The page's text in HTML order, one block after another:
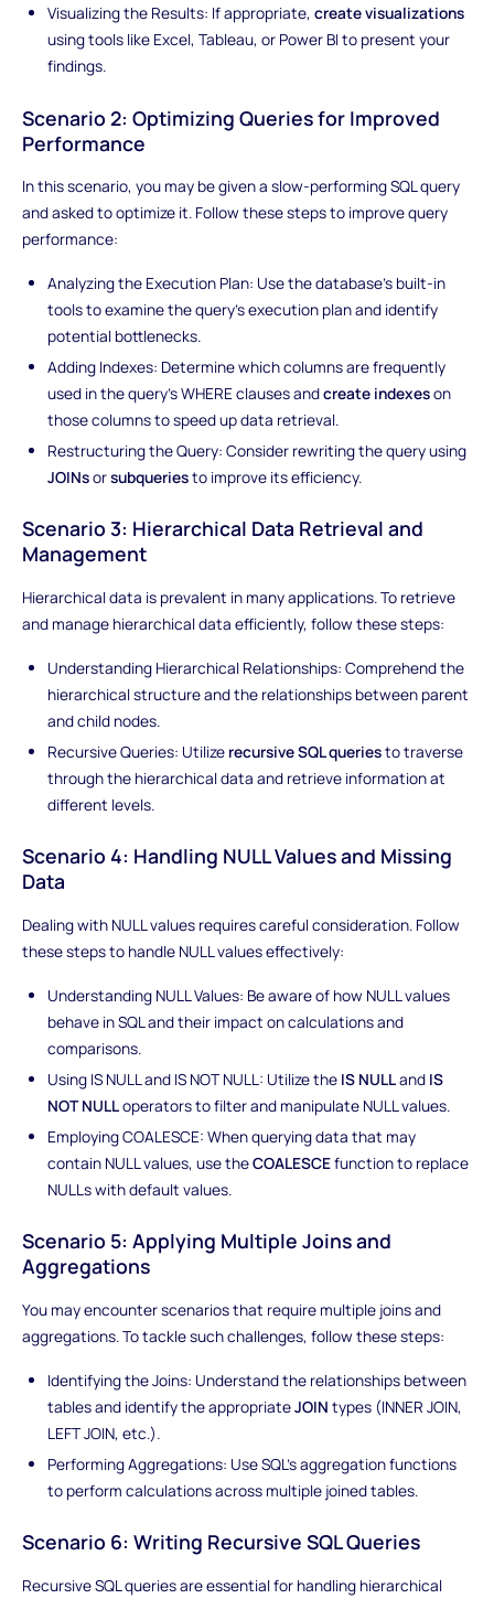
Visualizing the Results: If appropriate,create visualizations
using tools like Excel, Tableau, or Power BI to present your
findings.
Scenario 2: Optimizing Queries for Improved
Performance
In this scenario, you may be given a slow-performing SQL query
and asked to optimize it. Follow these steps to improve query
performance:
Analyzing the Execution Plan: Use the database's built-in
tools to examine the query's execution plan and identify
potential bottlenecks.
Adding Indexes: Determine which columns are frequently
used in the query's WHERE clauses andcreate indexeson
those columns to speed up data retrieval.
Restructuring the Query: Consider rewriting the query using
JOINsorsubqueriesto improve its efficiency.
Scenario 3: Hierarchical Data Retrieval and
Management
Hierarchical data is prevalent in many applications. To retrieve
and manage hierarchical data efficiently, follow these steps:
Understanding Hierarchical Relationships: Comprehend the
hierarchical structure and the relationships between parent
and child nodes.
Recursive Queries: Utilize recursive SQL queriesto traverse
through the hierarchical data and retrieve information at
different levels.
Scenario 4: Handling NULL Values and Missing
Data
Dealing with NULL values requires careful consideration. Follow
these steps to handle NULL values effectively:
Understanding NULL Values: Be aware of how NULL values
behave in SQL and their impact on calculations and
comparisons.
Using IS NULL and IS NOT NULL: Utilize the IS NULLand IS
NOT NULLoperators to filter and manipulate NULL values.
Employing COALESCE: When querying data that may
contain NULL values, use theCOALESCEfunction to replace
NULLs with default values.
Scenario 5: Applying Multiple Joins and
Aggregations
You may encounter scenarios that require multiple joins and
aggregations. To tackle such challenges, follow these steps:
Identifying the Joins: Understand the relationships between
tables and identify the appropriateJOIN types (INNER JOIN,
LEFT JOIN, etc.).
Performing Aggregations: Use SQL's aggregation functions
to perform calculations across multiple joined tables.
Scenario 6: Writing Recursive SQL Queries
Recursive SQL queries are essential for handling hierarchical